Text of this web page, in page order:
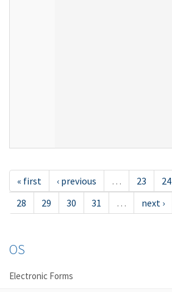
« first ‹ previous … 23 24
28
29 30 31 … next ›
OS
Electronic Forms